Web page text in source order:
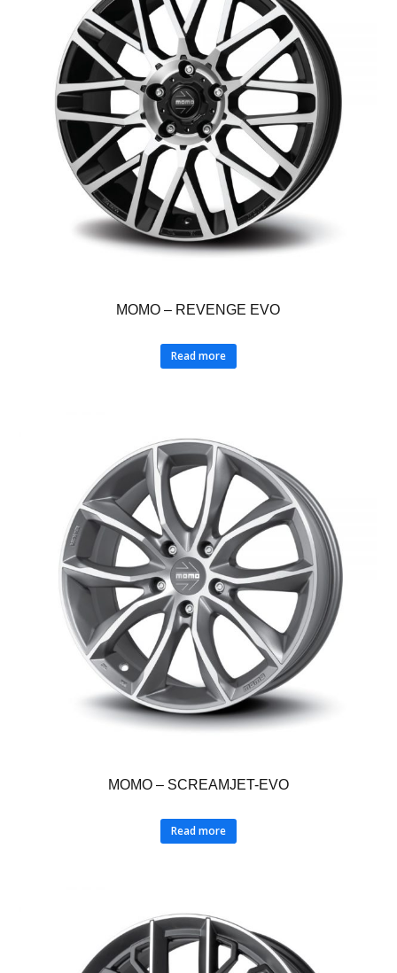
MOMO – REVENGE EVO
Read more
MOMO – SCREAMJET-EVO
Read more